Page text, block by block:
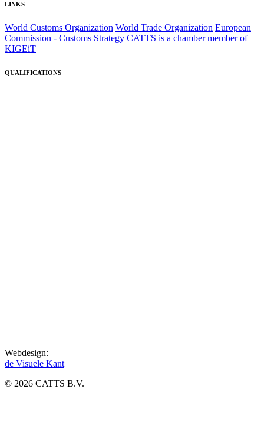
LINKS
World Customs Organization World Trade Organization European
Commission - Customs Strategy CATTS is a chamber member of
KIGEiT
QUALIFICATIONS
Webdesign:
de Visuele Kant
© 2026 CATTS B.V.